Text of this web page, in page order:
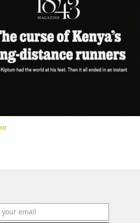
work
photographers
featured stories